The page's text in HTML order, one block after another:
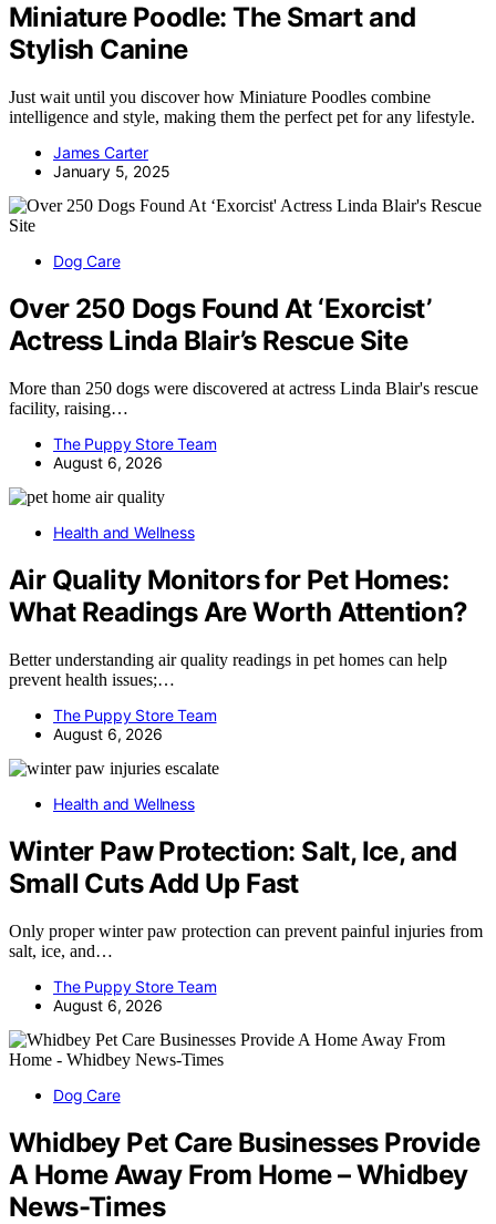
Miniature Poodle: The Smart and
Stylish Canine
Just wait until you discover how Miniature Poodles combine
intelligence and style, making them the perfect pet for any lifestyle.
James Carter
January 5, 2025
Dog Care
Over 250 Dogs Found At ‘Exorcist’
Actress Linda Blair’s Rescue Site
More than 250 dogs were discovered at actress Linda Blair's rescue
facility, raising…
The Puppy Store Team
August 6, 2026
Health and Wellness
Air Quality Monitors for Pet Homes:
What Readings Are Worth Attention?
Better understanding air quality readings in pet homes can help
prevent health issues;…
The Puppy Store Team
August 6, 2026
Health and Wellness
Winter Paw Protection: Salt, Ice, and
Small Cuts Add Up Fast
Only proper winter paw protection can prevent painful injuries from
salt, ice, and…
The Puppy Store Team
August 6, 2026
Dog Care
Whidbey Pet Care Businesses Provide
A Home Away From Home – Whidbey
News-Times